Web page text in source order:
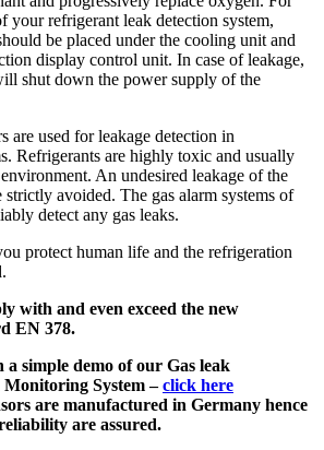
your refrigerant leak detection system,
be placed under the cooling unit and
display control unit. In case of leakage,
shut down the power supply of the
are used for leakage detection in
Refrigerants are highly toxic and usually
An undesired leakage of the
strictly avoided. The gas alarm systems of
detect any gas leaks.
protect human life and the refrigeration
with and even exceed the new
EN 378.
a simple demo of our Gas leak
System – click here
are manufactured in Germany hence
are assured.